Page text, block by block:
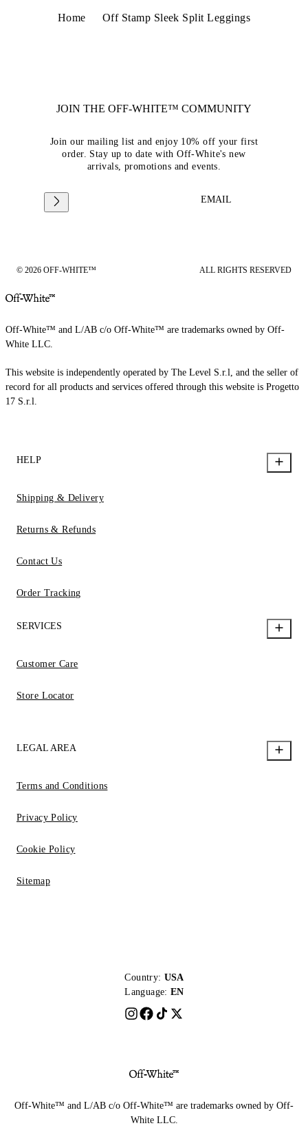
Home Off Stamp Sleek Split Leggings
JOIN THE OFF-WHITE™ COMMUNITY
Join our mailing list and enjoy 10% off your first
order. Stay up to date with Off-White's new
arrivals, promotions and events.
EMAIL
© 2026 OFF-WHITE™ ALL RIGHTS RESERVED
Off-White™ and L/AB c/o Off-White™ are trademarks owned by Off-
White LLC.
This website is independently operated by The Level S.r.l, and the seller of
record for all products and services offered through this website is Progetto
17 S.r.l.
HELP
Shipping & Delivery
Returns & Refunds
Contact Us
Order Tracking
SERVICES
Customer Care
Store Locator
LEGAL AREA
Terms and Conditions
Privacy Policy
Cookie Policy
Sitemap
Country: USA
Language: EN
Off-White™ and L/AB c/o Off-White™ are trademarks owned by Off-
White LLC.